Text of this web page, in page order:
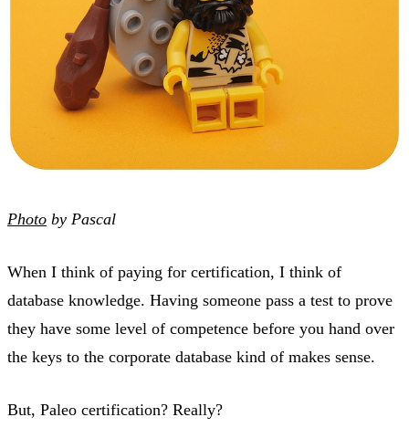
Photo by Pascal
When I think of paying for certification, I think of
database knowledge. Having someone pass a test to prove
they have some level of competence before you hand over
the keys to the corporate database kind of makes sense.
But, Paleo certification? Really?